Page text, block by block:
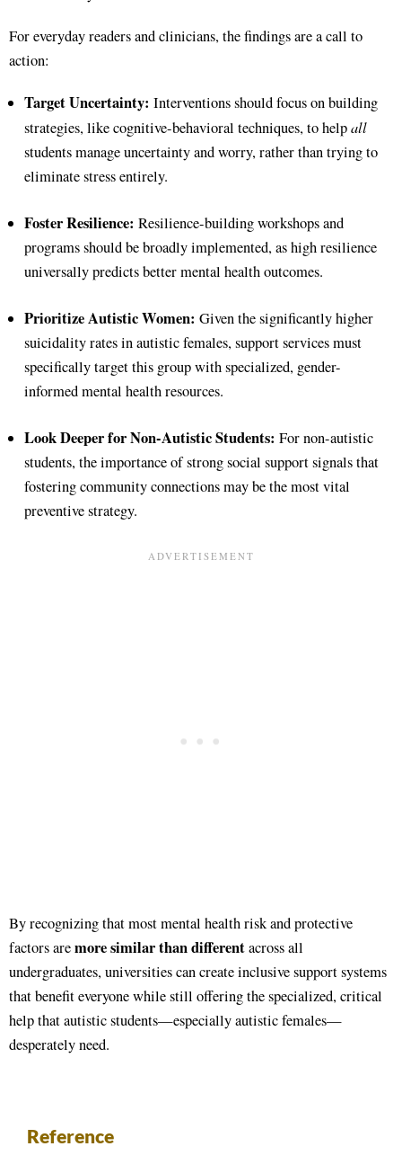
For everyday readers and clinicians, the findings are a call to
action:
Target Uncertainty: Interventions should focus on building
strategies, like cognitive-behavioral techniques, to helpall
students manage uncertainty and worry, rather than trying to
eliminate stress entirely.
Foster Resilience: Resilience-building workshops and
programs should be broadly implemented, as high resilience
universally predicts better mental health outcomes.
Prioritize Autistic Women: Given the significantly higher
suicidality rates in autistic females, support services must
specifically target this group with specialized, gender-
informed mental health resources.
Look Deeper for Non-Autistic Students: For non-autistic
students, the importance of strong social support signals that
fostering community connections may be the most vital
preventive strategy.
By recognizing that most mental health risk and protective
factors aremore similar than differentacross all
undergraduates, universities can create inclusive support systems
that benefit everyone while still offering the specialized, critical
help that autistic students—especially autistic females—
desperately need.
Reference